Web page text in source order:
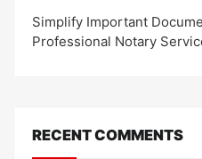
Simplify Important
Professional Notary
RECENT COMMENTS